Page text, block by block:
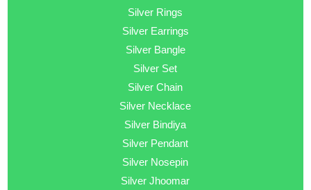
Silver Rings
Silver Earrings
Silver Bangle
Silver Set
Silver Chain
Silver Necklace
Silver Bindiya
Silver Pendant
Silver Nosepin
Silver Jhoomar